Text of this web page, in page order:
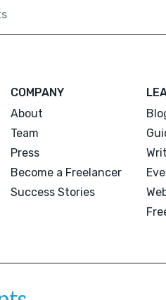
COMPANY
About
Team
Press
Become a Freelancer
Success Stories